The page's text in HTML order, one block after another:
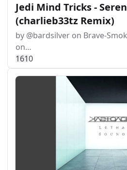
Jedi Mind Tricks -
(charlieb33tz Remix)
by @bardsilver on Brave-
on…
1610